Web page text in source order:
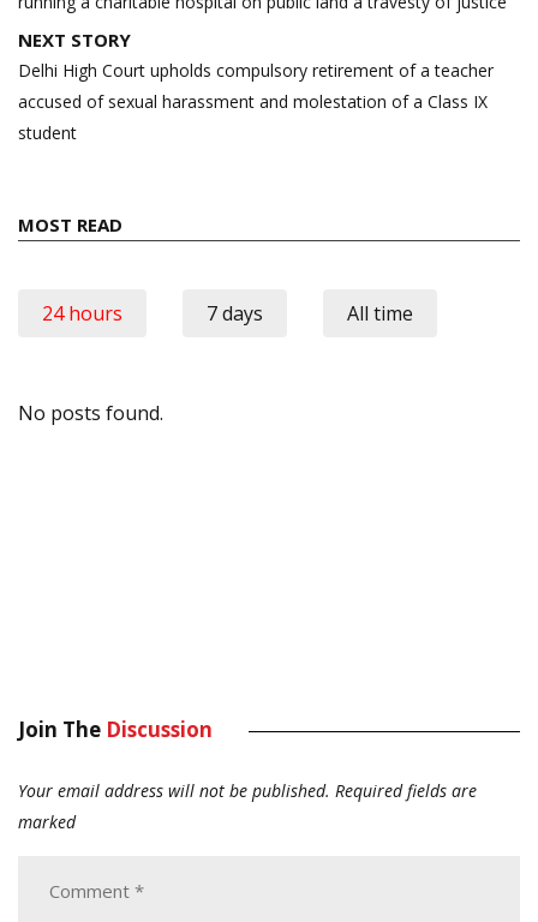
NEXT STORY
Delhi High Court upholds compulsory retirement of a teacher
accused of sexual harassment and molestation of a Class IX
student
MOST READ
24 hours 7 days All time
No posts found.
Join The Discussion
Your email address will not be published. Required fields are
marked